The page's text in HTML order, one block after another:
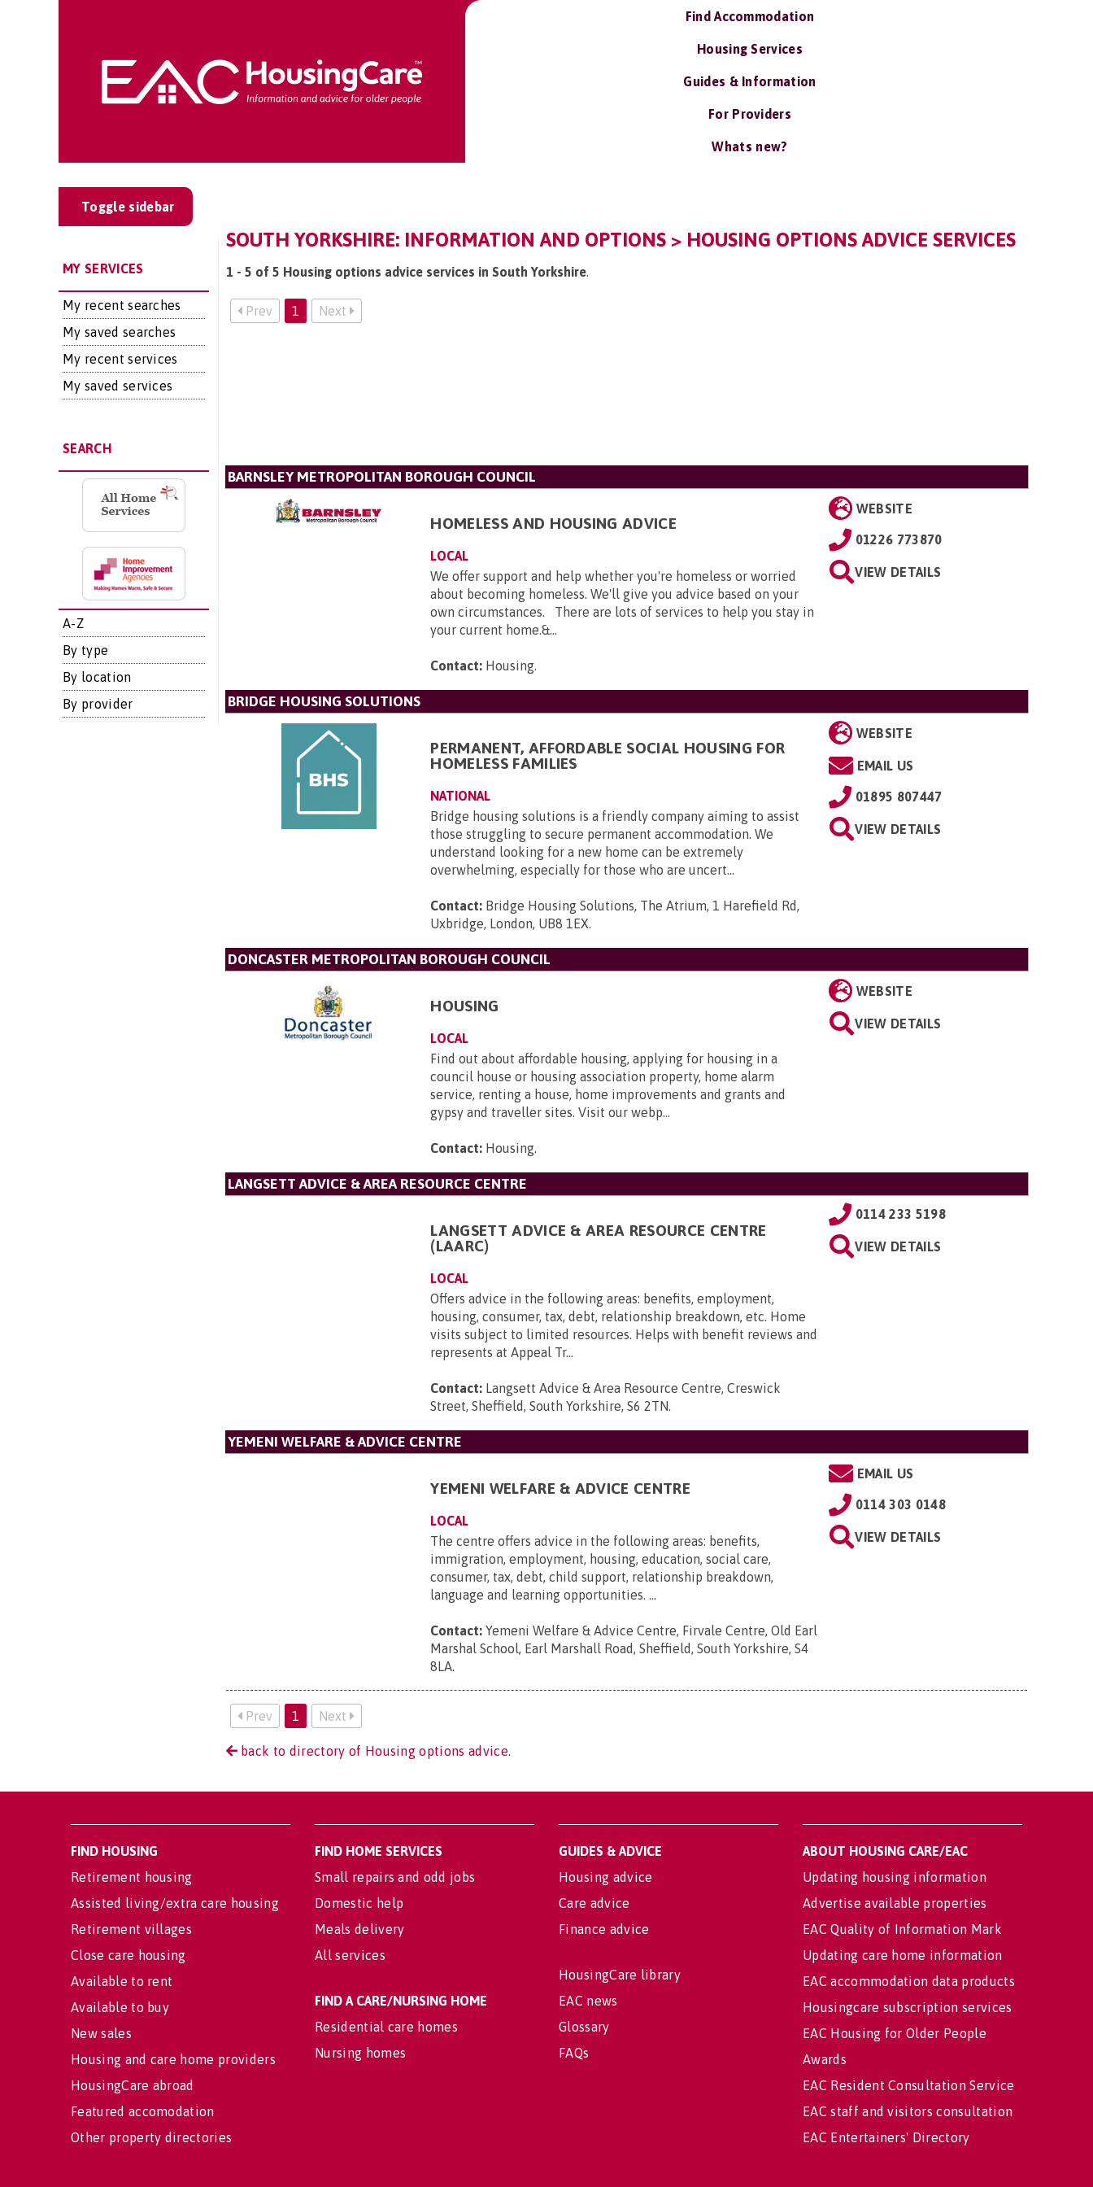
Find Accommodation
Housing Services
Guides & Information
For Providers
Whats new?
Toggle sidebar
MY SERVICES
My recent searches
My saved searches
My recent services
My saved services
SEARCH
A-Z
By type
By location
By provider
SOUTH YORKSHIRE: INFORMATION AND OPTIONS > HOUSING OPTIONS ADVICE SERVICES
1 - 5 of 5 Housing options advice services in South Yorkshire.
Prev 1 Next
BARNSLEY METROPOLITAN BOROUGH COUNCIL
HOMELESS AND HOUSING ADVICE
LOCAL
We offer support and help whether you're homeless or worried
about becoming homeless. We'll give you advice based on your
own circumstances. There are lots of services to help you stay in
your current home.&...
Contact: Housing.
WEBSITE
01226 773870
VIEW DETAILS
BRIDGE HOUSING SOLUTIONS
PERMANENT, AFFORDABLE SOCIAL HOUSING FOR
HOMELESS FAMILIES
NATIONAL
Bridge housing solutions is a friendly company aiming to assist
those struggling to secure permanent accommodation. We
understand looking for a new home can be extremely
overwhelming, especially for those who are uncert...
Contact: Bridge Housing Solutions, The Atrium, 1 Harefield Rd,
Uxbridge, London, UB8 1EX.
WEBSITE
EMAIL US
01895 807447
VIEW DETAILS
DONCASTER METROPOLITAN BOROUGH COUNCIL
HOUSING
LOCAL
Find out about affordable housing, applying for housing in a
council house or housing association property, home alarm
service, renting a house, home improvements and grants and
gypsy and traveller sites. Visit our webp...
Contact: Housing.
WEBSITE
VIEW DETAILS
LANGSETT ADVICE & AREA RESOURCE CENTRE
LANGSETT ADVICE & AREA RESOURCE CENTRE
(LAARC)
LOCAL
Offers advice in the following areas: benefits, employment,
housing, consumer, tax, debt, relationship breakdown, etc. Home
visits subject to limited resources. Helps with benefit reviews and
represents at Appeal Tr...
Contact: Langsett Advice & Area Resource Centre, Creswick
Street, Sheffield, South Yorkshire, S6 2TN.
0114 233 5198
VIEW DETAILS
YEMENI WELFARE & ADVICE CENTRE
YEMENI WELFARE & ADVICE CENTRE
LOCAL
The centre offers advice in the following areas: benefits,
immigration, employment, housing, education, social care,
consumer, tax, debt, child support, relationship breakdown,
language and learning opportunities. ...
Contact: Yemeni Welfare & Advice Centre, Firvale Centre, Old Earl
Marshal School, Earl Marshall Road, Sheffield, South Yorkshire, S4
8LA.
EMAIL US
0114 303 0148
VIEW DETAILS
Prev 1 Next
back to directory of Housing options advice.
FIND HOUSING
Retirement housing
Assisted living/extra care housing
Retirement villages
Close care housing
Available to rent
Available to buy
New sales
Housing and care home providers
HousingCare abroad
Featured accomodation
Other property directories
FIND HOME SERVICES
Small repairs and odd jobs
Domestic help
Meals delivery
All services
FIND A CARE/NURSING HOME
Residential care homes
Nursing homes
GUIDES & ADVICE
Housing advice
Care advice
Finance advice
HousingCare library
EAC news
Glossary
FAQs
ABOUT HOUSING CARE/EAC
Updating housing information
Advertise available properties
EAC Quality of Information Mark
Updating care home information
EAC accommodation data products
Housingcare subscription services
EAC Housing for Older People
Awards
EAC Resident Consultation Service
EAC staff and visitors consultation
EAC Entertainers' Directory